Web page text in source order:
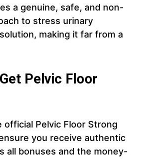
a genuine, safe, and non-
to stress urinary
making it far from a
Pelvic Floor
official Pelvic Floor Strong
you receive authentic
all bonuses and the money-